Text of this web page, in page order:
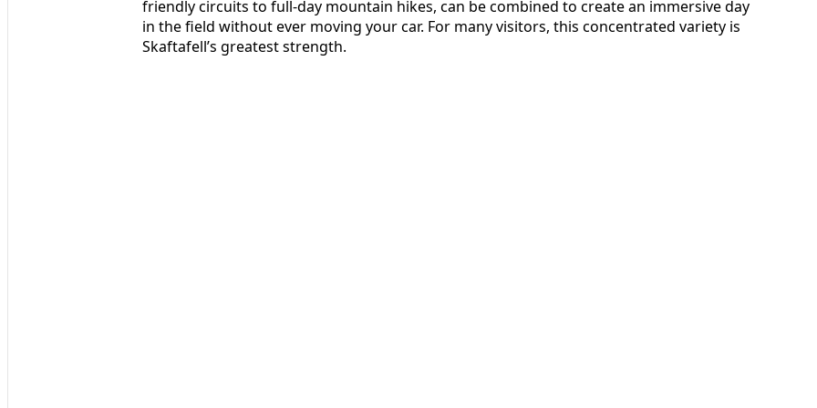
friendly circuits to full-day mountain hikes, can be combined to create an immersive day
in the field without ever moving your car. For many visitors, this concentrated variety is
Skaftafell’s greatest strength.